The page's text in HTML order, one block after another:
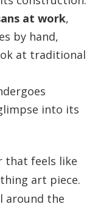
at work,
by hand,
at traditional
into its
that feels like
art piece.
around the